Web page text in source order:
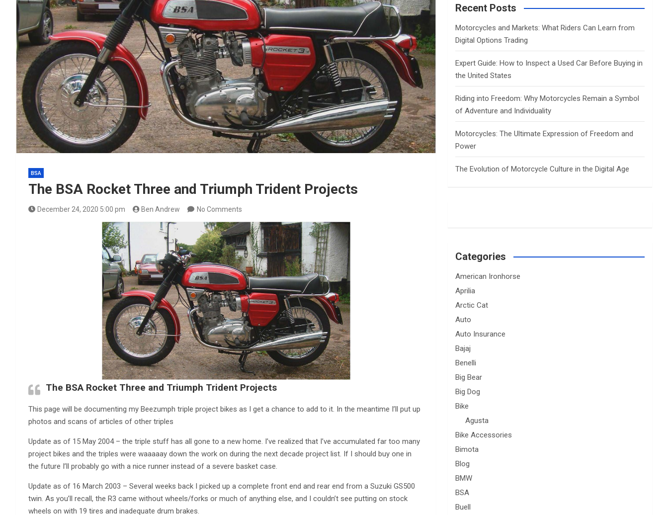
BSA
The BSA Rocket Three and Triumph Trident Projects
December 24, 2020 5:00 pm Ben Andrew No Comments
The BSA Rocket Three and Triumph Trident Projects
This page will be documenting my Beezumph triple project bikes as I get a chance to add to it. In the meantime I’ll put up
photos and scans of articles of other triples
Update as of 15 May 2004 – the triple stuff has all gone to a new home. I’ve realized that I’ve accumulated far too many
project bikes and the triples were waaaaay down the work on during the next decade project list. If I should buy one in
the future I’ll probably go with a nice runner instead of a severe basket case.
Update as of 16 March 2003 – Several weeks back I picked up a complete front end and rear end from a Suzuki GS500
twin. As you’ll recall, the R3 came without wheels/forks or much of anything else, and I couldn’t see putting on stock
wheels on with 19 tires and inadequate drum brakes.
c
Recent Posts
Motorcycles and Markets: What Riders Can Learn from
Digital Options Trading
Expert Guide: How to Inspect a Used Car Before Buying in
the United States
Riding into Freedom: Why Motorcycles Remain a Symbol
of Adventure and Individuality
Motorcycles: The Ultimate Expression of Freedom and
Power
The Evolution of Motorcycle Culture in the Digital Age
Categories
American Ironhorse
Aprilia
Arctic Cat
Auto
Auto Insurance
Bajaj
Benelli
Big Bear
Big Dog
Bike
Agusta
Bike Accessories
Bimota
Blog
BMW
BSA
Buell